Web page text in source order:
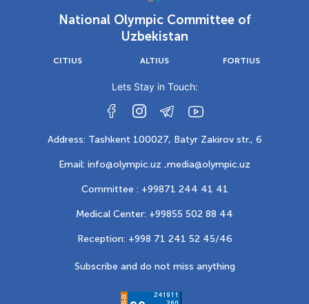
National Olympic Committee of
Uzbekistan
CITIUS ALTIUS FORTIUS
Lets Stay in Touch:
Address: Tashkent 100027, Batyr Zakirov str., 6
Email: info@olympic.uz ,media@olympic.uz
Committee : +99871 244 41 41
Medical Center: +99855 502 88 44
Reception: +998 71 241 52 45/46
Subscribe and do not miss anything